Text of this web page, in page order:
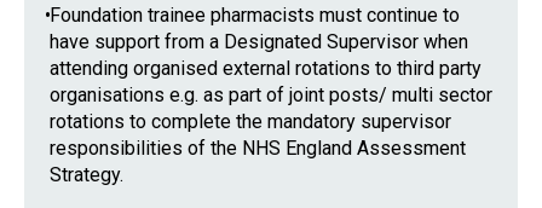
•Foundation trainee pharmacists must continue to
have support from a Designated Supervisor when
attending organised external rotations to third party
organisations e.g. as part of joint posts/ multi sector
rotations to complete the mandatory supervisor
responsibilities of the NHS England Assessment
Strategy.